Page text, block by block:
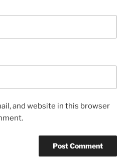
and website in this browser